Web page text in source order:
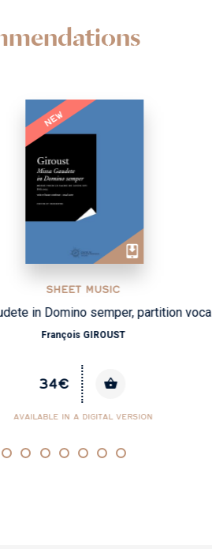
SHEET MUSIC
semper, partition vocale
GIROUST
IN A DIGITAL VERSION